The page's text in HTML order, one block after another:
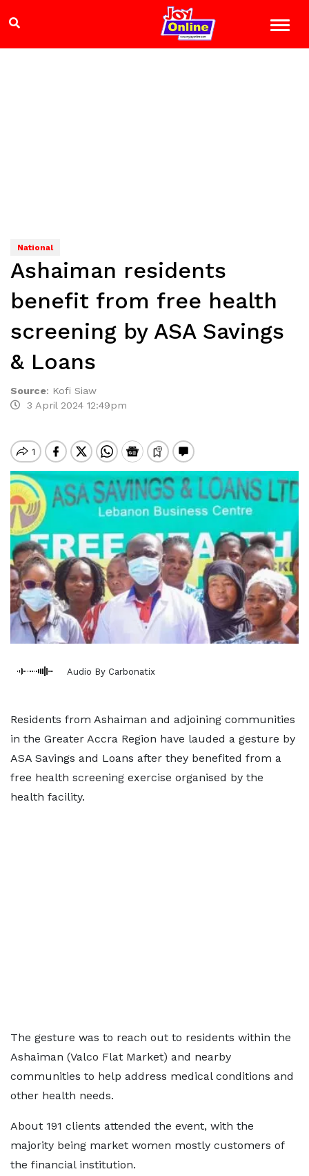
National
Ashaiman residents
benefit from free health
screening by ASA Savings
& Loans
Source: Kofi Siaw
3 April 2024 12:49pm
Audio By Carbonatix
Residents from Ashaiman and adjoining communities
in the Greater Accra Region have lauded a gesture by
ASA Savings and Loans after they benefited from a
free health screening exercise organised by the
health facility.
The gesture was to reach out to residents within the
Ashaiman (Valco Flat Market) and nearby
communities to help address medical conditions and
other health needs.
About 191 clients attended the event, with the
majority being market women mostly customers of
the financial institution.